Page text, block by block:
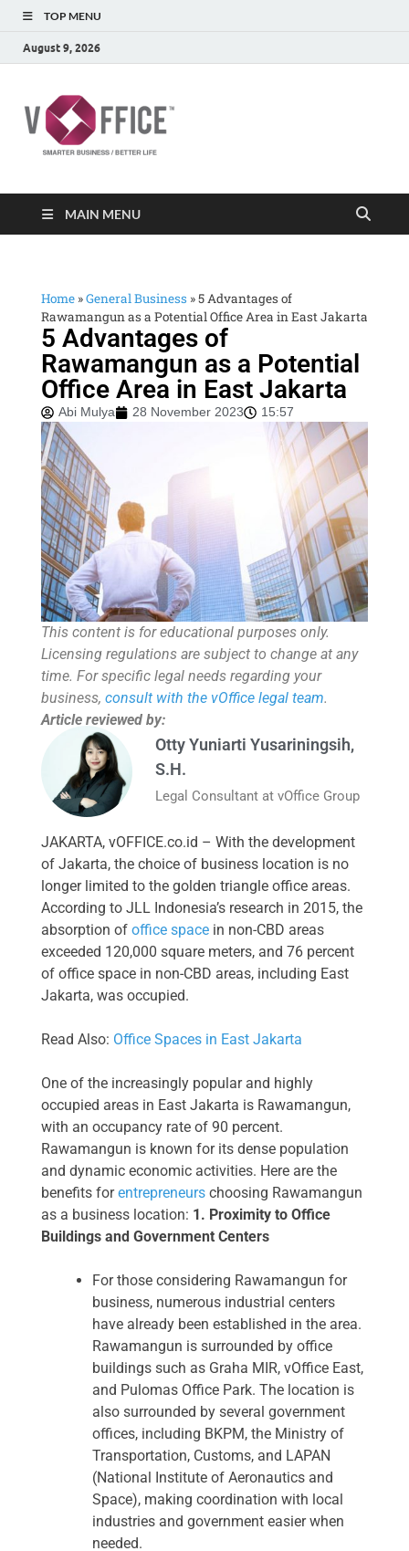
TOP MENU
August 9, 2026
MAIN MENU
Home »General Business »5 Advantages of
Rawamangun as a Potential Office Area in East Jakarta
5 Advantages of
Rawamangun as a Potential
Office Area in East Jakarta
Abi Mulya 28 November 2023 15:57
This content is for educational purposes only.
Licensing regulations are subject to change at any
time. For specific legal needs regarding your
business, consult with the vOffice legal team.
Article reviewed by:
Otty Yuniarti Yusariningsih,
S.H.
Legal Consultant at vOffice Group
JAKARTA, vOFFICE.co.id – With the development
of Jakarta, the choice of business location is no
longer limited to the golden triangle office areas.
According to JLL Indonesia’s research in 2015, the
absorption of office space in non-CBD areas
exceeded 120,000 square meters, and 76 percent
of office space in non-CBD areas, including East
Jakarta, was occupied.
Read Also: Office Spaces in East Jakarta
One of the increasingly popular and highly
occupied areas in East Jakarta is Rawamangun,
with an occupancy rate of 90 percent.
Rawamangun is known for its dense population
and dynamic economic activities. Here are the
benefits forentrepreneurs choosing Rawamangun
as a business location: 1. Proximity to Office
Buildings and Government Centers
For those considering Rawamangun for
business, numerous industrial centers
have already been established in the area.
Rawamangun is surrounded by office
buildings such as Graha MIR, vOffice East,
and Pulomas Office Park. The location is
also surrounded by several government
offices, including BKPM, the Ministry of
Transportation, Customs, and LAPAN
(National Institute of Aeronautics and
Space), making coordination with local
industries and government easier when
needed.